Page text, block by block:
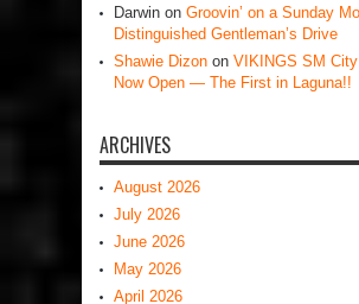
Darwin on Groovin’ on a Sunday
Distinguished Gentleman’s Drive
Shawie Dizon on VIKINGS SM
Now Open — The First in Laguna!!
ARCHIVES
August 2026
July 2026
June 2026
May 2026
April 2026